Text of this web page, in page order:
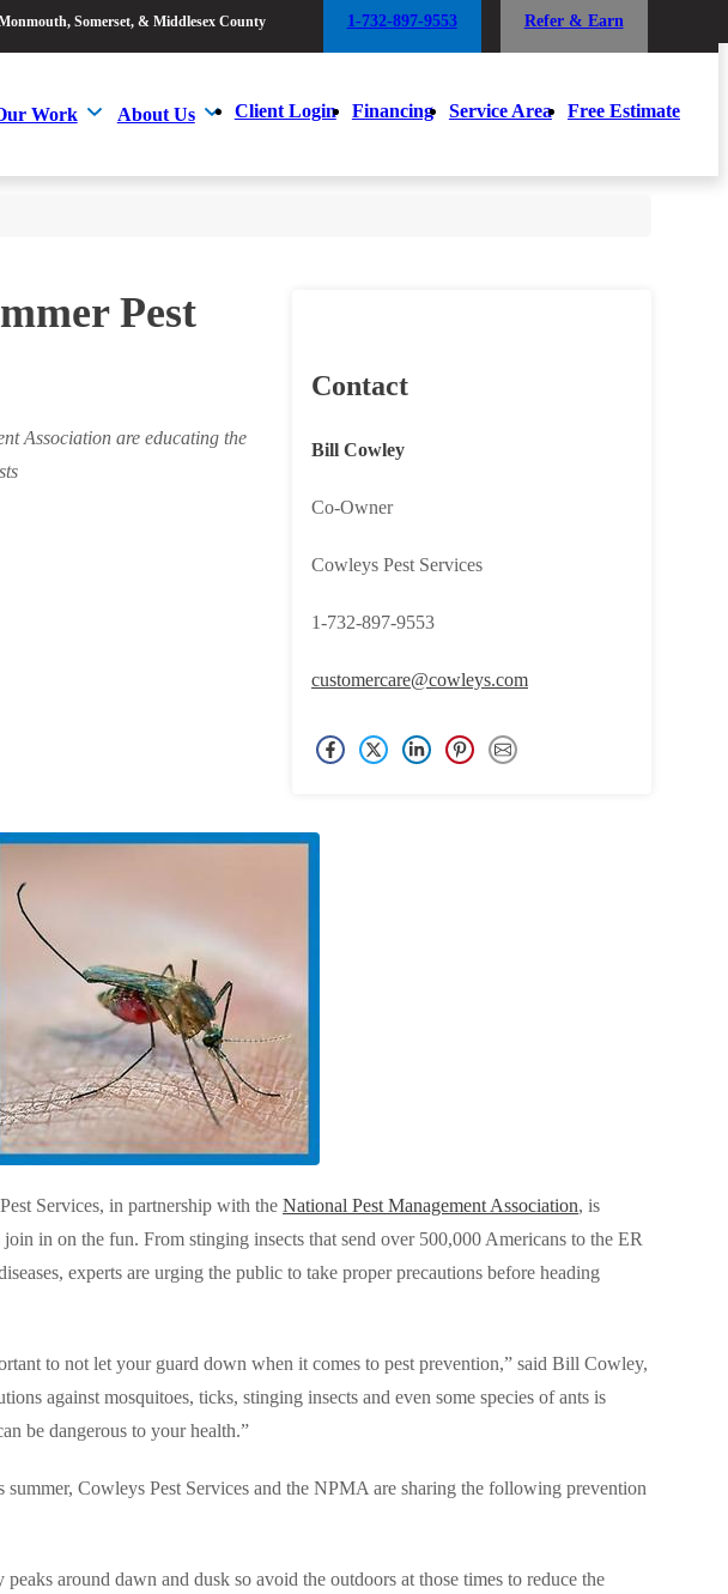
Somerset, & Middlesex County 1-732-897-9553 Refer & Earn
Work About Us Client Login Financing Service Area Free Estimate
Somerset, & Middlesex County 1-732-897-9553 Refer & Earn
Work About Us Client Login Financing Service Area Free Estimate
Contact
Bill Cowley
Co-Owner
Cowleys Pest Services
1-732-897-9553
customercare@cowleys.com
Pest
Association are educating the
Services, in partnership with the National Pest Management Association, is
in on the fun. From stinging insects that send over 500,000 Americans to the ER
experts are urging the public to take proper precautions before heading
to not let your guard down when it comes to pest prevention,” said Bill Cowley,
against mosquitoes, ticks, stinging insects and even some species of ants is
be dangerous to your health.”
Cowleys Pest Services and the NPMA are sharing the following prevention
around dawn and dusk so avoid the outdoors at those times to reduce the